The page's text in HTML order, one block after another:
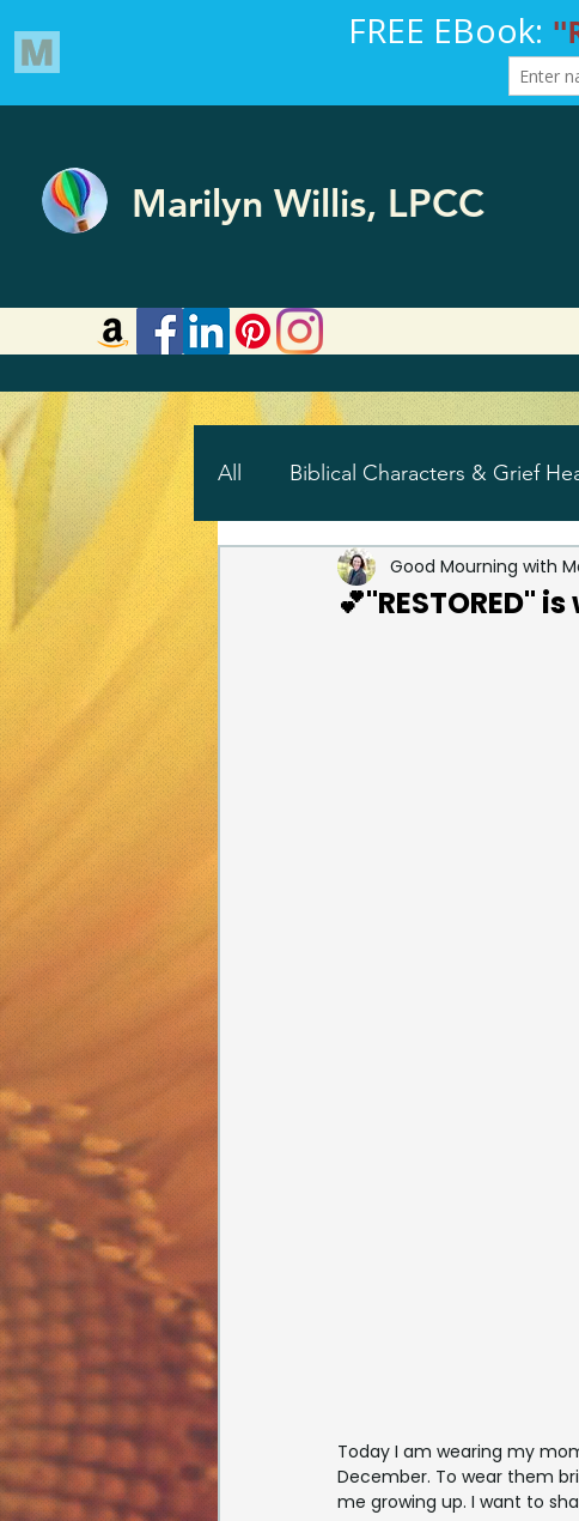
Marilyn Willis, LPCC
All Biblical Characters & Grief
Healing from Loss Holidays
💕"RESTORED"
Good Mourning with
Today I am wearing my
December. To wear them
me growing up. I want to